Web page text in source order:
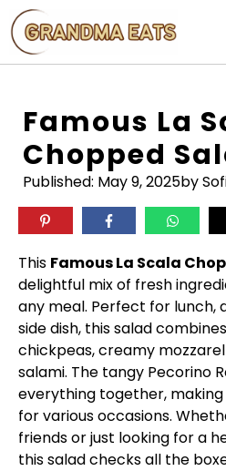
Skip
to
content
Famous La
Chopped
Published: May 9, 2025by
This Famous La Scala
delightful mix of fresh
any meal. Perfect for lunch,
side dish, this salad
chickpeas, creamy
salami. The tangy Pecorino
everything together,
for various occasions.
friends or just looking for a
this salad checks all the